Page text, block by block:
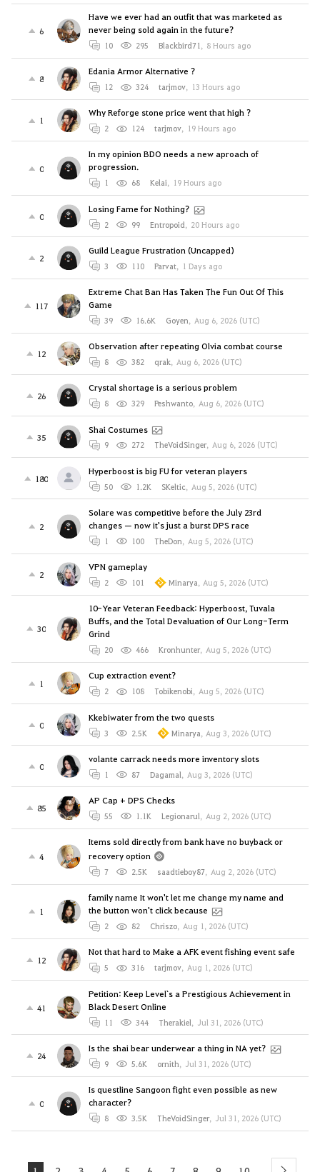
6
Have we ever had an outfit that was marketed as
never being sold again in the future?
10 295 Blackbird71 , 8 Hours ago
8
Edania Armor Alternative ?
12 324 tarjmov, 13 Hours ago
1
Why Reforge stone price went that high ?
2 124 tarjmov, 19 Hours ago
0
In my opinion BDO needs a new aproach of
progression.
1 68 Kelai, 19 Hours ago
0
Losing Fame for Nothing?
2 99 Entropoid, 20 Hours ago
2
Guild League Frustration (Uncapped)
3 110 Parvat, 1 Days ago
117
Extreme Chat Ban Has Taken The Fun Out Of This
Game
39 16.6K Goyen, Aug 6, 2026 (UTC)
12
Observation after repeating Olvia combat course
8 382 qrak, Aug 6, 2026 (UTC)
26
Crystal shortage is a serious problem
8 329 Peshwanto, Aug 6, 2026 (UTC)
35
Shai Costumes
9 272 TheVoidSinger, Aug 6, 2026 (UTC)
180
Hyperboost is big FU for veteran players
50 1.2K SKeltic, Aug 5, 2026 (UTC)
2
Solare was competitive before the July 23rd
changes — now it's just a burst DPS race
1 100 TheDon, Aug 5, 2026 (UTC)
2
VPN gameplay
2 101 Minarya, Aug 5, 2026 (UTC)
30
10-Year Veteran Feedback: Hyperboost, Tuvala
Buffs, and the Total Devaluation of Our Long-Term
Grind
20 466 Kronhunter, Aug 5, 2026 (UTC)
1
Cup extraction event?
2 108 Tobikenobi, Aug 5, 2026 (UTC)
0
Kkebiwater from the two quests
3 2.5K Minarya, Aug 3, 2026 (UTC)
0
volante carrack needs more inventory slots
1 87 Dagamal, Aug 3, 2026 (UTC)
85
AP Cap + DPS Checks
55 1.1K Legionarul, Aug 2, 2026 (UTC)
4
Items sold directly from bank have no buyback or
recovery option
7 2.5K saadtieboy87, Aug 2, 2026 (UTC)
1
family name It won't let me change my name and
the button won't click because
2 82 Chriszo, Aug 1, 2026 (UTC)
12
Not that hard to Make a AFK event fishing event safe
5 316 tarjmov, Aug 1, 2026 (UTC)
41
Petition: Keep Level`s a Prestigious Achievement in
Black Desert Online
11 344 Therakiel, Jul 31, 2026 (UTC)
24
Is the shai bear underwear a thing in NA yet?
9 5.6K ornith, Jul 31, 2026 (UTC)
0
Is questline Sangoon fight even possible as new
character?
8 3.5K TheVoidSinger, Jul 31, 2026 (UTC)